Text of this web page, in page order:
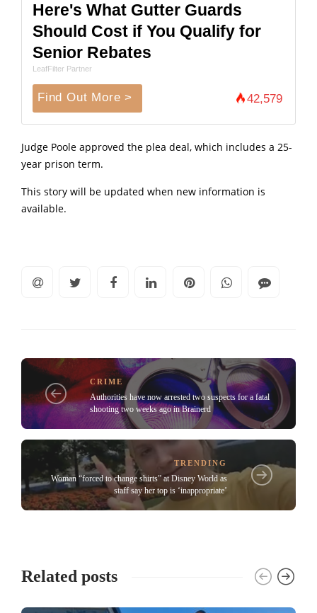
Here's What Gutter Guards
Should Cost if You Qualify for
Senior Rebates
LeafFilter Partner
Find Out More > 42,579
Judge Poole approved the plea deal, which includes a 25-
year prison term.
This story will be updated when new information is
available.
CRIME
Authorities have now arrested two suspects for a fatal
shooting two weeks ago in Brainerd
TRENDING
Woman “forced to change shirts” at Disney World as
staff say her top is ‘inappropriate’
Related posts